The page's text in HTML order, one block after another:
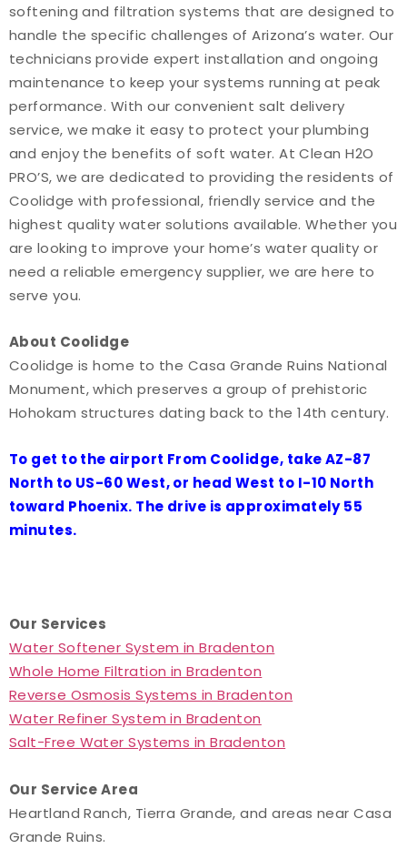
softening and filtration systems that are designed to
handle the specific challenges of Arizona’s water. Our
technicians provide expert installation and ongoing
maintenance to keep your systems running at peak
performance. With our convenient salt delivery
service, we make it easy to protect your plumbing
and enjoy the benefits of soft water. At Clean H2O
PRO’S, we are dedicated to providing the residents of
Coolidge with professional, friendly service and the
highest quality water solutions available. Whether you
are looking to improve your home’s water quality or
need a reliable emergency supplier, we are here to
serve you.
About Coolidge
Coolidge is home to the Casa Grande Ruins National
Monument, which preserves a group of prehistoric
Hohokam structures dating back to the 14th century.
To get to the airport From Coolidge, take AZ-87
North to US-60 West, or head West to I-10 North
toward Phoenix. The drive is approximately 55
minutes.
Our Services
Water Softener System in Bradenton
Whole Home Filtration in Bradenton
Reverse Osmosis Systems in Bradenton
Water Refiner System in Bradenton
Salt-Free Water Systems in Bradenton
Our Service Area
Heartland Ranch, Tierra Grande, and areas near Casa
Grande Ruins.